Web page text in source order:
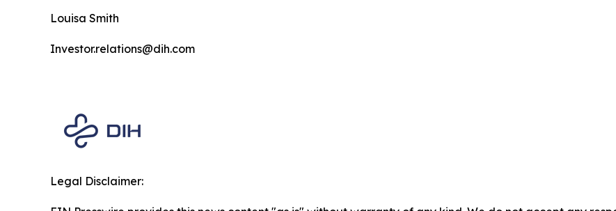
Louisa Smith
Investor.relations@dih.com
Legal Disclaimer: